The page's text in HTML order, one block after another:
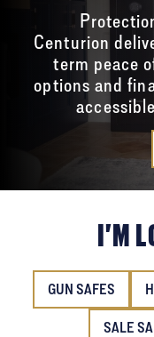
Centurion
term peace
options and
I'M
GUN SAFES
SALE